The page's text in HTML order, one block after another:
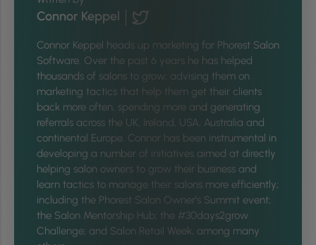
Connor Keppel
Connor Keppel heads up marketing for Phorest Salon
Software. Over the past 6 years he has helped
thousands of salons to grow; advising them on
marketing tactics that help them get their clients
back more often, spending more and generating
referrals across the UK, Ireland, USA, Australia and
continental Europe. Connor has been instrumental in
developing a number of initiatives aimed at directly
helping salon owners to grow their business and
learn tactics to manage their salons more efficiently;
including the Phorest Salon Owner's Summit event;
the Salon Mentorship Hub; the #30days2grow
Challenge; and Salon Retail Week, among many